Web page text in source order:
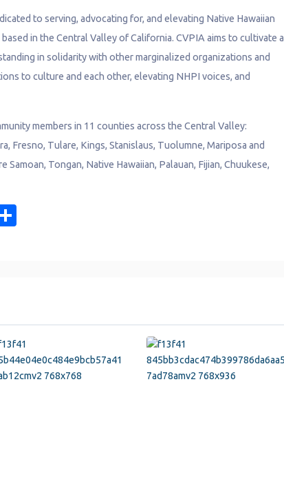
to serving, advocating for, and elevating Native Hawaiian
in the Central Valley of California. CVPIA aims to cultivate a
in solidarity with other marginalized organizations and
to culture and each other, elevating NHPI voices, and
members in 11 counties across the Central Valley:
Fresno, Tulare, Kings, Stanislaus, Tuolumne, Mariposa and
Tongan, Native Hawaiian, Palauan, Fijian, Chuukese,
Copy